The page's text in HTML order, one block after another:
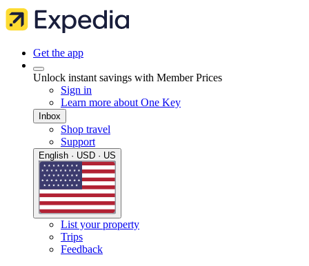
Get the app
Unlock instant savings with Member Prices
Sign in
Learn more about One Key
Inbox
Shop travel
Support
English · USD · US
List your property
Trips
Feedback